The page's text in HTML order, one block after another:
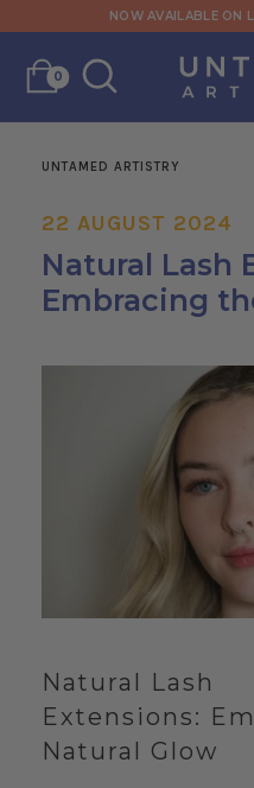
NOW AVAILABLE ON
0
UNTAMED ARTISTRY
22 AUGUST 2024
Natural Lash
Embracing
Natural Lash
Extensions:
Natural Glow